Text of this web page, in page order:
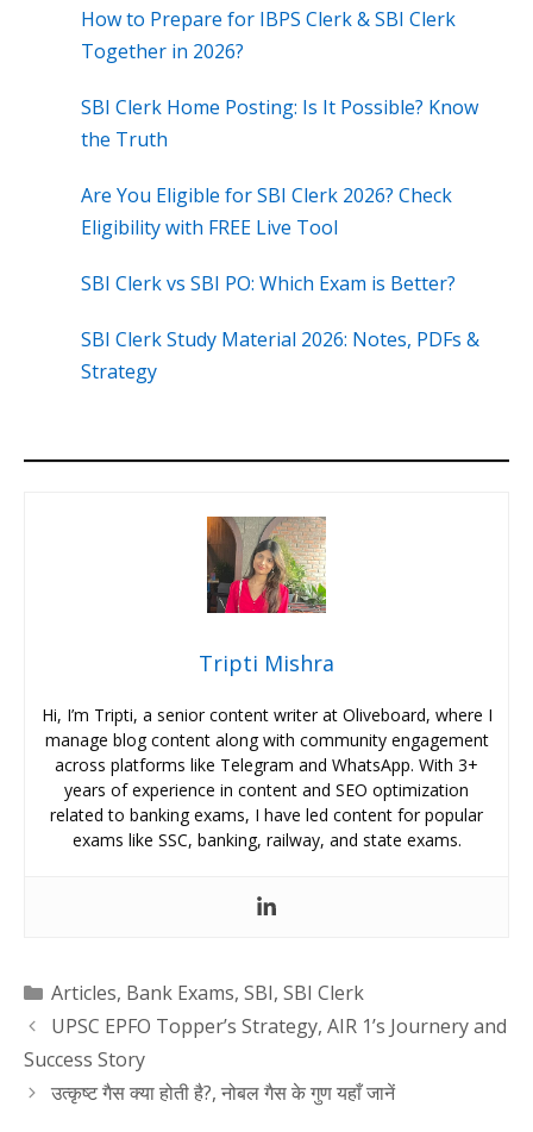
How to Prepare for IBPS Clerk & SBI Clerk
Together in 2026?
SBI Clerk Home Posting: Is It Possible? Know
the Truth
Are You Eligible for SBI Clerk 2026? Check
Eligibility with FREE Live Tool
SBI Clerk vs SBI PO: Which Exam is Better?
SBI Clerk Study Material 2026: Notes, PDFs &
Strategy
Tripti Mishra
Hi, I’m Tripti, a senior content writer at Oliveboard, where I
manage blog content along with community engagement
across platforms like Telegram and WhatsApp. With 3+
years of experience in content and SEO optimization
related to banking exams, I have led content for popular
exams like SSC, banking, railway, and state exams.
Categories
Articles, Bank Exams, SBI, SBI Clerk
UPSC EPFO Topper’s Strategy, AIR 1’s Journery and
Success Story
उत्कृष्ट गैस क्या होती है?, नोबल गैस के गुण यहाँ जानें